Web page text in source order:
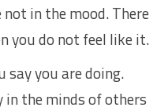
not in the mood. There
you do not feel like it.
say you are doing.
the minds of others